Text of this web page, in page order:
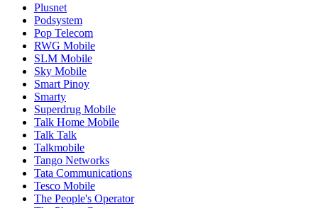
Plusnet
Podsystem
Pop Telecom
RWG Mobile
SLM Mobile
Sky Mobile
Smart Pinoy
Smarty
Superdrug Mobile
Talk Home Mobile
Talk Talk
Talkmobile
Tango Networks
Tata Communications
Tesco Mobile
The People's Operator